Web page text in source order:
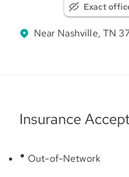
Exact
Near Nashville, TN
Insurance
Out-of-Network